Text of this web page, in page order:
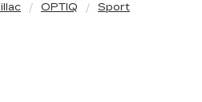
OPTIQ Sport